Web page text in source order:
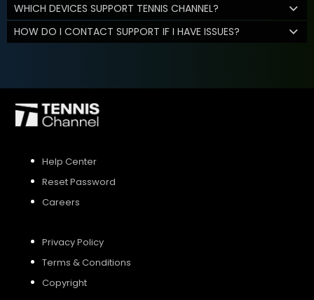
WHICH DEVICES SUPPORT TENNIS CHANNEL?
HOW DO I CONTACT SUPPORT IF I HAVE ISSUES?
Help Center
Reset Password
Careers
Privacy Policy
Terms & Conditions
Copyright